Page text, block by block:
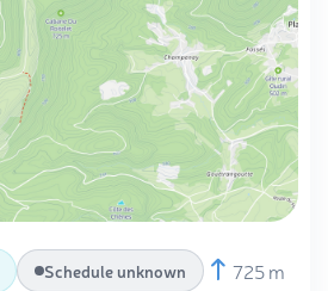
Schedule unknown 725 m